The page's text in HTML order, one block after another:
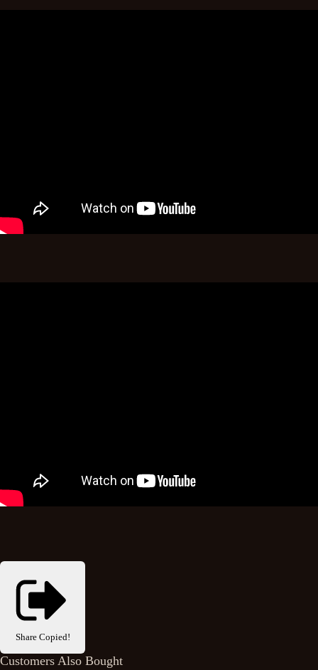
Share Copied!
Customers Also Bought